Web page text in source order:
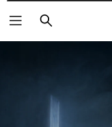
Search